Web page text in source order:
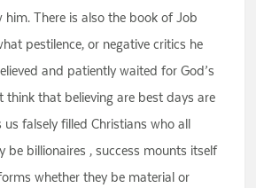
him. There is also the book of Job
pestilence, or negative critics he
and patiently waited for God’s
think that believing are best days are
us falsely filled Christians who all
be billionaires , success mounts itself
whether they be material or